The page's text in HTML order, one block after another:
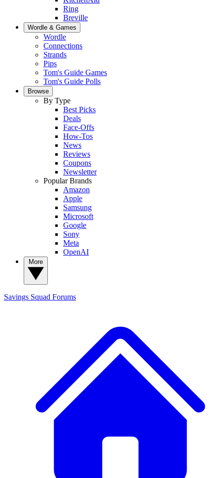
Ring
Breville
Wordle & Games
Wordle
Connections
Strands
Pips
Tom's Guide Games
Tom's Guide Polls
Browse
By Type
Best Picks
Deals
Face-Offs
How-Tos
News
Reviews
Coupons
Newsletter
Popular Brands
Amazon
Apple
Samsung
Microsoft
Google
Sony
Meta
OpenAI
Savings Squad Forums